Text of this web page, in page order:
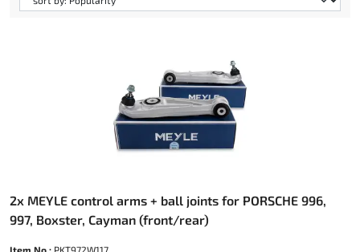
2x MEYLE control arms + ball joints for PORSCHE 996,
997, Boxster, Cayman (front/rear)
Item No.: PKT972W117